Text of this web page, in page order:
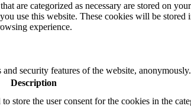
are categorized as necessary are stored on
use this website. These cookies will be
experience.
security features of the website, anonymously.
Description
store the user consent for the cookies in the